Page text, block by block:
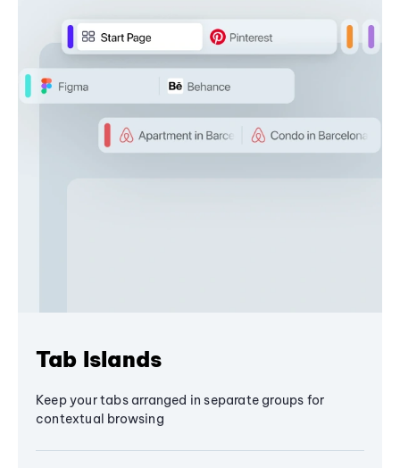
Tab Islands
Keep your tabs arranged in separate groups for
contextual browsing